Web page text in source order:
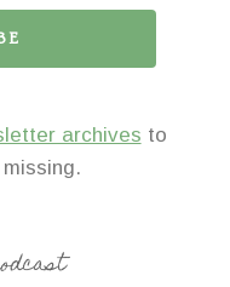
archives to